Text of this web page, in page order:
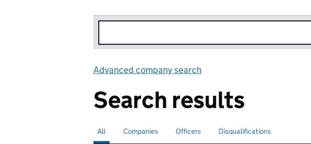
Advanced company search
Search results
Search for companies or officers
All selectedSearch for companies
Companies Search for
Officers Search for disqualified officers
Disqualifications